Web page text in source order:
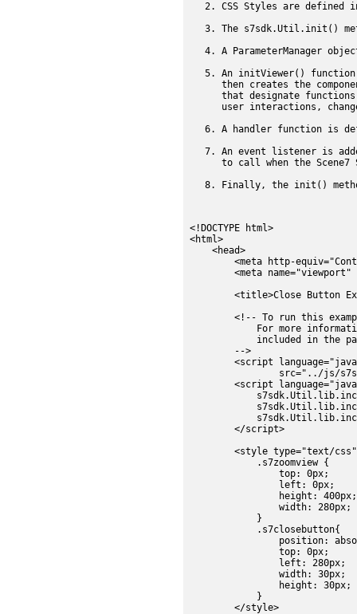
CSS Styles are defined
The s7sdk.Util.init()
A ParameterManager
An initViewer()
then creates the
that designate functions
user interactions,
A handler function is
An event listener is
to call when the Scene7
Finally, the init()
<!DOCTYPE html>
<html>
    <head>
<meta http-
<meta name="viewport"
<title>Close Button
<!-- To run this
For more
included in the
        -->
<script
src="../js/
<script
        </script>
<style type="text/
            .s7zoomview {
                top: 0px;
                left: 0px;
                height: 400px;
                width: 280px;
            }
            .s7closebutton{
position:
                top: 0px;
                left: 280px;
                width: 30px;
                height: 30px;
            }
        </style>